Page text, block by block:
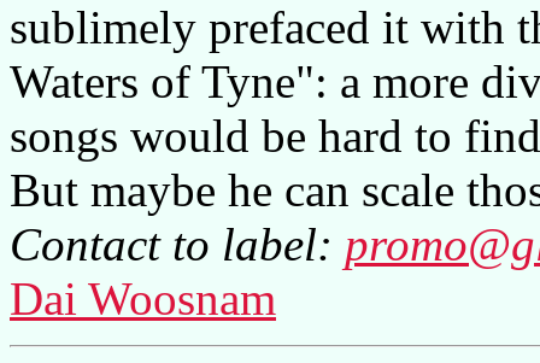
sublimely prefaced it with
Waters of Tyne": a more
songs would be hard to
But maybe he can scale
Contact to label:
Dai Woosnam